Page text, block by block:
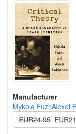
Manufacturer
Mykola Fuzi\Alexei
EUR24.95